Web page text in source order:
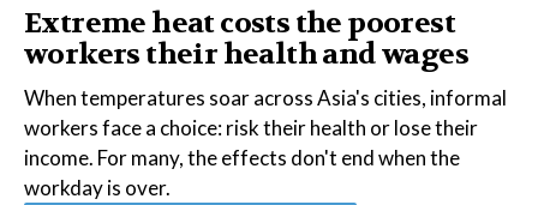
Extreme heat costs the poorest
workers their health and wages
When temperatures soar across Asia's cities, informal
workers face a choice: risk their health or lose their
income. For many, the effects don't end when the
workday is over.